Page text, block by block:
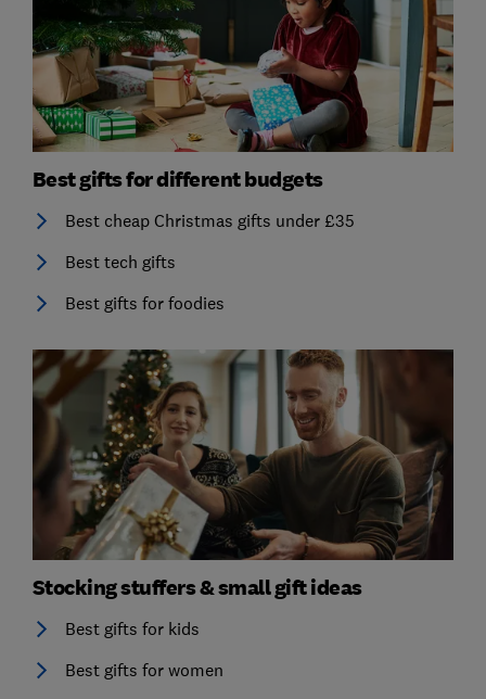
Best gifts for different budgets
Best cheap Christmas gifts under £35
Best tech gifts
Best gifts for foodies
Stocking stuffers & small gift ideas
Best gifts for kids
Best gifts for women